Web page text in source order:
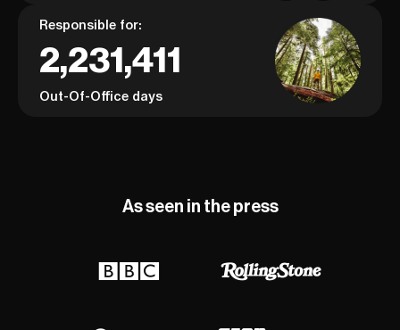
Responsible for:
2,231,411
Out-Of-Office days
As seen in the press